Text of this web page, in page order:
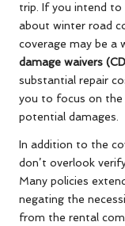
trip. If you intend to
about winter road
coverage may be a
damage waivers
substantial repair
you to focus on the
potential damages.
In addition to the
don’t overlook
Many policies
negating the
from the rental